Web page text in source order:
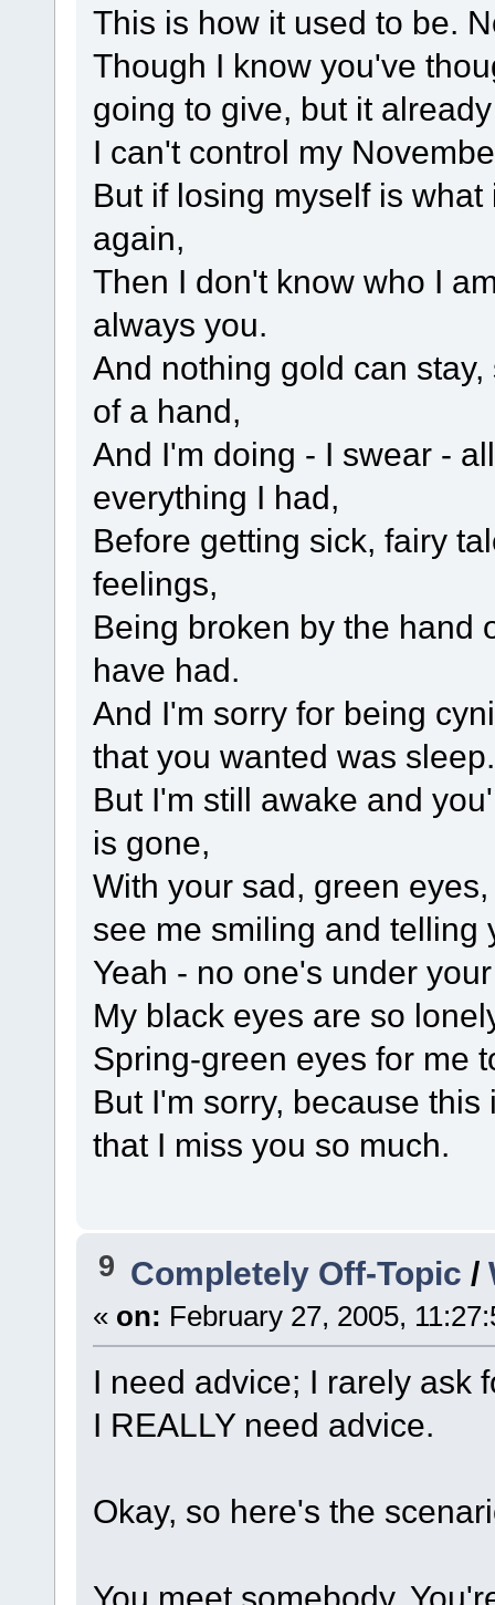
This is how it used to be.
Though I know you've
going to give, but it
I can't control my
But if losing myself is
again,
Then I don't know who I
always you.
And nothing gold can
of a hand,
And I'm doing - I swear -
everything I had,
Before getting sick, fairy
feelings,
Being broken by the hand
have had.
And I'm sorry for being
that you wanted was sleep.
But I'm still awake and
is gone,
With your sad, green
see me smiling and telling
Yeah - no one's under
My black eyes are so
Spring-green eyes for me
But I'm sorry, because
that I miss you so much.
9 Completely Off-Topic /
« on: February 27, 2005,
I need advice; I rarely ask
I REALLY need advice.
Okay, so here's the
You meet somebody.